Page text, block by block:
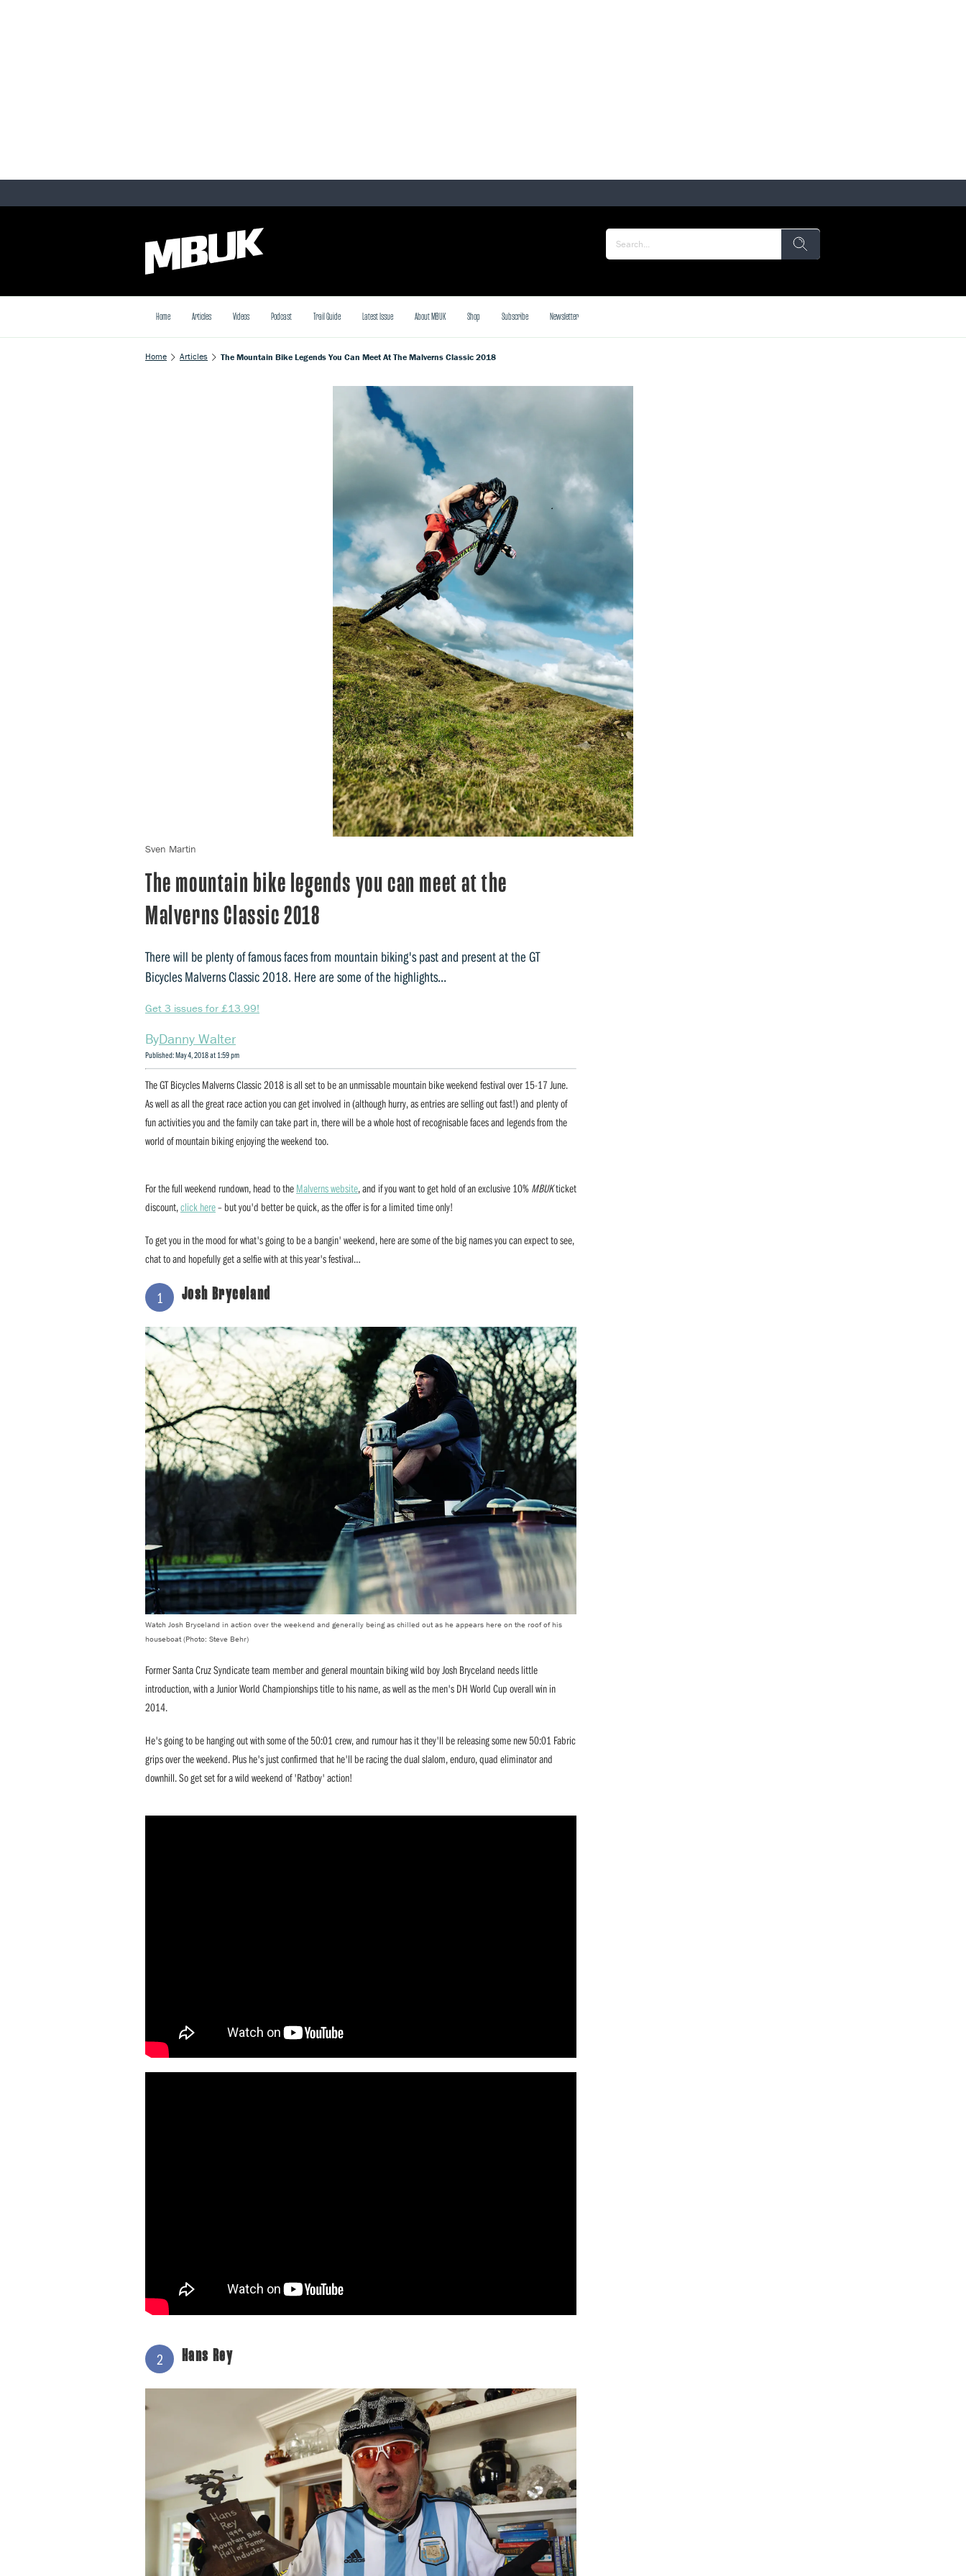
Home Articles Videos Podcast Trail Guide Latest Issue About MBUK Shop Subscribe Newsletter
Home Articles The Mountain Bike Legends You Can Meet At The Malverns Classic 2018
The mountain bike legends you can meet at the
Malverns Classic 2018
There will be plenty of famous faces from mountain biking's past and present at the GT
Bicycles Malverns Classic 2018. Here are some of the highlights…
Get 3 issues for £13.99!
Danny Walter
Published: May 4, 2018 at 1:59 pm
The GT Bicycles Malverns Classic 2018 is all set to be an unmissable mountain bike weekend festival over 15-17 June.
As well as all the great race action you can get involved in (although hurry, as entries are selling out fast!) and plenty of
fun activities you and the family can take part in, there will be a whole host of recognisable faces and legends from the
world of mountain biking enjoying the weekend too.
For the full weekend rundown, head to the Malverns website, and if you want to get hold of an exclusive 10% MBUKticket
discount,click here– but you'd better be quick, as the offer is for a limited time only!
To get you in the mood for what's going to be a bangin' weekend, here are some of the big names you can expect to see,
chat to and hopefully get a selfie with at this year's festival…
1 Josh Bryceland
Watch Josh Bryceland in action over the weekend and generally being as chilled out as he appears here on the roof of his
houseboat (Photo: Steve Behr)
Former Santa Cruz Syndicate team member and general mountain biking wild boy Josh Bryceland needs little
introduction, with a Junior World Championships title to his name, as well as the men's DH World Cup overall win in
2014.
He's going to be hanging out with some of the 50:01 crew, and rumour has it they'll be releasing some new 50:01 Fabric
grips over the weekend. Plus he's just confirmed that he'll be racing the dual slalom, enduro, quad eliminator and
downhill. So get set for a wild weekend of 'Ratboy' action!
2 Hans Rey
Sven Martin